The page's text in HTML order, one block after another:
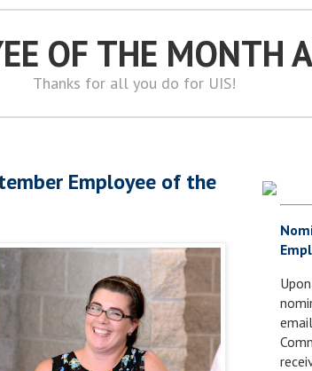
OF THE MONTH
Thanks for all you do for UIS!
Employee of the